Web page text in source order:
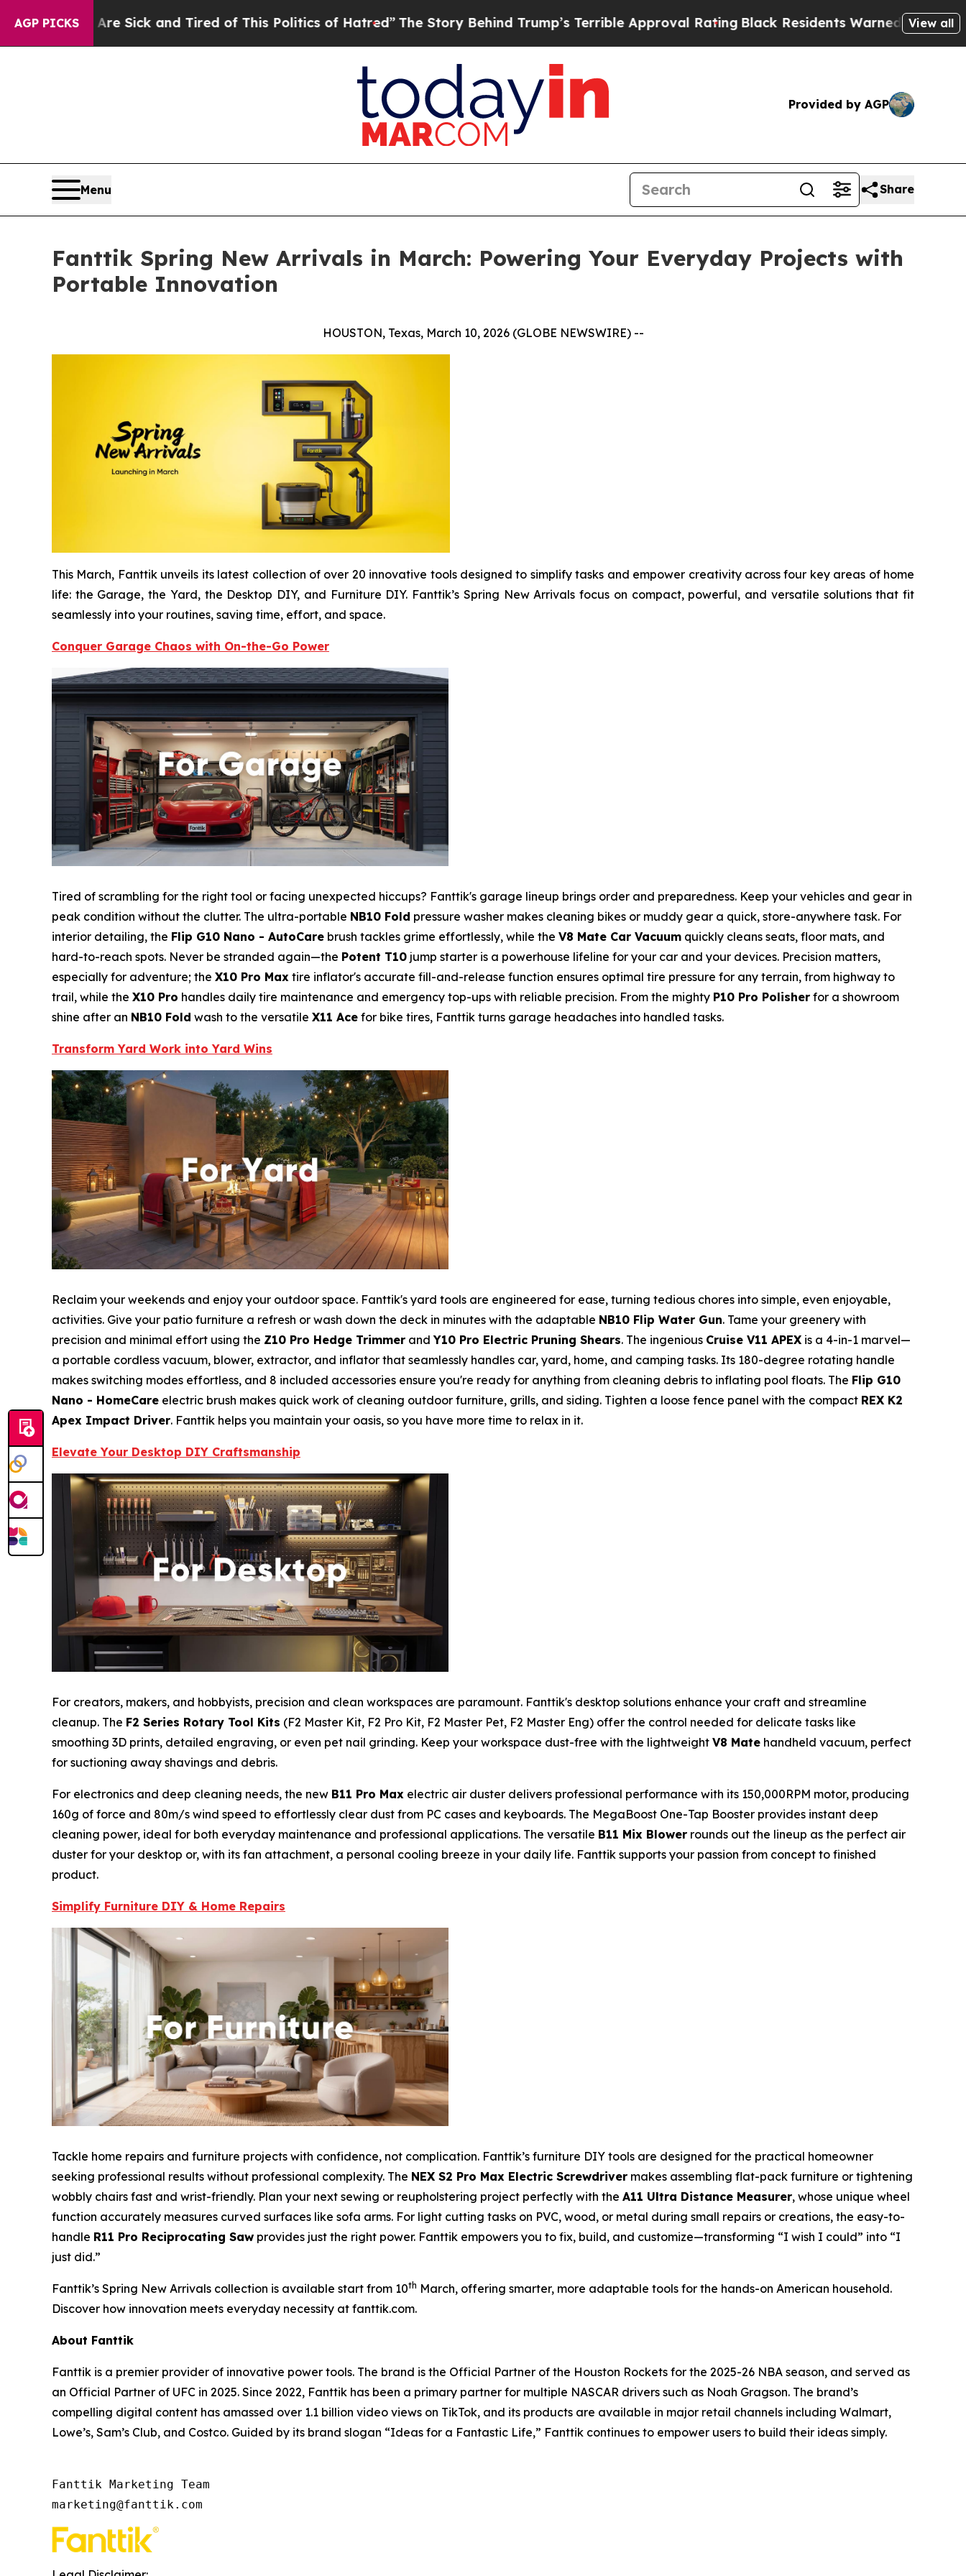
AGP PICKS
Sick and Tired of This Politics of Hatred”The Story Behind Trump’s Terrible Approval Rating Black Residents Warned of Abusive Cops forView all
Provided by AGP
Menu Share
Fanttik Spring New Arrivals in March: Powering Your Everyday Projects with
Portable Innovation
HOUSTON, Texas, March 10, 2026 (GLOBE NEWSWIRE) --
This March, Fanttik unveils its latest collection of over 20 innovative tools designed to simplify tasks and empower creativity across four key areas of home
life: the Garage, the Yard, the Desktop DIY, and Furniture DIY. Fanttik’s Spring New Arrivals focus on compact, powerful, and versatile solutions that fit
seamlessly into your routines, saving time, effort, and space.
Conquer Garage Chaos with On-the-Go Power
Tired of scrambling for the right tool or facing unexpected hiccups? Fanttik's garage lineup brings order and preparedness. Keep your vehicles and gear in
peak condition without the clutter. The ultra-portable NB10 Fold pressure washer makes cleaning bikes or muddy gear a quick, store-anywhere task. For
interior detailing, the Flip G10 Nano - AutoCare brush tackles grime effortlessly, while the V8 Mate Car Vacuum quickly cleans seats, floor mats, and
hard-to-reach spots. Never be stranded again—the Potent T10 jump starter is a powerhouse lifeline for your car and your devices. Precision matters,
especially for adventure; the X10 Pro Max tire inflator's accurate fill-and-release function ensures optimal tire pressure for any terrain, from highway to
trail, while the X10 Pro handles daily tire maintenance and emergency top-ups with reliable precision. From the mighty P10 Pro Polisher for a showroom
shine after an NB10 Fold wash to the versatile X11 Ace for bike tires, Fanttik turns garage headaches into handled tasks.
Transform Yard Work into Yard Wins
Reclaim your weekends and enjoy your outdoor space. Fanttik's yard tools are engineered for ease, turning tedious chores into simple, even enjoyable,
activities. Give your patio furniture a refresh or wash down the deck in minutes with the adaptable NB10 Flip Water Gun. Tame your greenery with
precision and minimal effort using the Z10 Pro Hedge Trimmer andY10 Pro Electric Pruning Shears. The ingenious Cruise V11 APEX is a 4-in-1 marvel—
a portable cordless vacuum, blower, extractor, and inflator that seamlessly handles car, yard, home, and camping tasks. Its 180-degree rotating handle
makes switching modes effortless, and 8 included accessories ensure you're ready for anything from cleaning debris to inflating pool floats. The Flip G10
Nano - HomeCare electric brush makes quick work of cleaning outdoor furniture, grills, and siding. Tighten a loose fence panel with the compact REX K2
Apex Impact Driver. Fanttik helps you maintain your oasis, so you have more time to relax in it.
Elevate Your Desktop DIY Craftsmanship
For creators, makers, and hobbyists, precision and clean workspaces are paramount. Fanttik's desktop solutions enhance your craft and streamline
cleanup. The F2 Series Rotary Tool Kits (F2 Master Kit, F2 Pro Kit, F2 Master Pet, F2 Master Eng) offer the control needed for delicate tasks like
smoothing 3D prints, detailed engraving, or even pet nail grinding. Keep your workspace dust-free with the lightweight V8 Mate handheld vacuum, perfect
for suctioning away shavings and debris.
For electronics and deep cleaning needs, the new B11 Pro Max electric air duster delivers professional performance with its 150,000RPM motor, producing
160g of force and 80m/s wind speed to effortlessly clear dust from PC cases and keyboards. The MegaBoost One-Tap Booster provides instant deep
cleaning power, ideal for both everyday maintenance and professional applications. The versatile B11 Mix Blower rounds out the lineup as the perfect air
duster for your desktop or, with its fan attachment, a personal cooling breeze in your daily life. Fanttik supports your passion from concept to finished
product.
Simplify Furniture DIY & Home Repairs
Tackle home repairs and furniture projects with confidence, not complication. Fanttik’s furniture DIY tools are designed for the practical homeowner
seeking professional results without professional complexity. The NEX S2 Pro Max Electric Screwdriver makes assembling flat-pack furniture or tightening
wobbly chairs fast and wrist-friendly. Plan your next sewing or reupholstering project perfectly with the A11 Ultra Distance Measurer, whose unique wheel
function accurately measures curved surfaces like sofa arms. For light cutting tasks on PVC, wood, or metal during small repairs or creations, the easy-to-
handle R11 Pro Reciprocating Saw provides just the right power. Fanttik empowers you to fix, build, and customize—transforming “I wish I could” into “I
just did.”
Fanttik’s Spring New Arrivals collection is available start from 10th March, offering smarter, more adaptable tools for the hands-on American household.
Discover how innovation meets everyday necessity at fanttik.com.
About Fanttik
Fanttik is a premier provider of innovative power tools. The brand is the Official Partner of the Houston Rockets for the 2025-26 NBA season, and served as
an Official Partner of UFC in 2025. Since 2022, Fanttik has been a primary partner for multiple NASCAR drivers such as Noah Gragson. The brand’s
compelling digital content has amassed over 1.1 billion video views on TikTok, and its products are available in major retail channels including Walmart,
Lowe’s, Sam’s Club, and Costco. Guided by its brand slogan “Ideas for a Fantastic Life,” Fanttik continues to empower users to build their ideas simply.
Fanttik Marketing Team
marketing@fanttik.com